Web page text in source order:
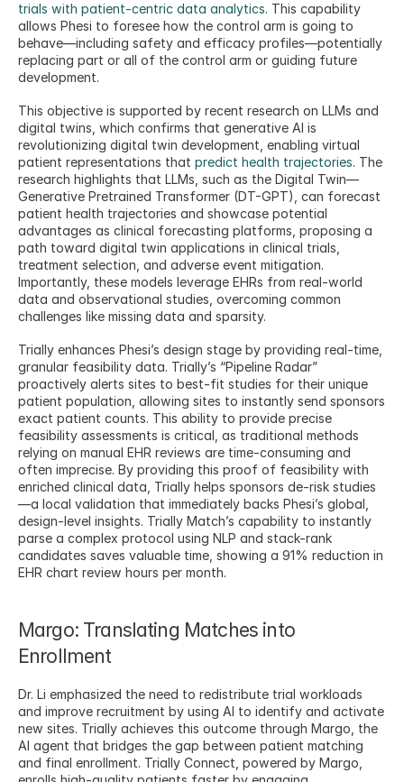
trials with patient-centric data analytics. This capability
allows Phesi to foresee how the control arm is going to
behave—including safety and efficacy profiles—potentially
replacing part or all of the control arm or guiding future
development.
This objective is supported by recent research on LLMs and
digital twins, which confirms that generative AI is
revolutionizing digital twin development, enabling virtual
patient representations that predict health trajectories. The
research highlights that LLMs, such as the Digital Twin—
Generative Pretrained Transformer (DT-GPT), can forecast
patient health trajectories and showcase potential
advantages as clinical forecasting platforms, proposing a
path toward digital twin applications in clinical trials,
treatment selection, and adverse event mitigation.
Importantly, these models leverage EHRs from real-world
data and observational studies, overcoming common
challenges like missing data and sparsity.
Trially enhances Phesi’s design stage by providing real-time,
granular feasibility data. Trially’s “Pipeline Radar”
proactively alerts sites to best-fit studies for their unique
patient population, allowing sites to instantly send sponsors
exact patient counts. This ability to provide precise
feasibility assessments is critical, as traditional methods
relying on manual EHR reviews are time-consuming and
often imprecise. By providing this proof of feasibility with
enriched clinical data, Trially helps sponsors de-risk studies
—a local validation that immediately backs Phesi’s global,
design-level insights. Trially Match’s capability to instantly
parse a complex protocol using NLP and stack-rank
candidates saves valuable time, showing a 91% reduction in
EHR chart review hours per month.
Margo: Translating Matches into
Enrollment
Dr. Li emphasized the need to redistribute trial workloads
and improve recruitment by using AI to identify and activate
new sites. Trially achieves this outcome through Margo, the
AI agent that bridges the gap between patient matching
and final enrollment. Trially Connect, powered by Margo,